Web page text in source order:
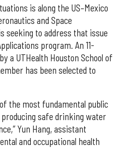
is along the US–Mexico
and Space
seeking to address that issue
program. An 11-
a UTHealth Houston School of
has been selected to
the most fundamental public
safe drinking water
Yun Hang, assistant
and occupational health